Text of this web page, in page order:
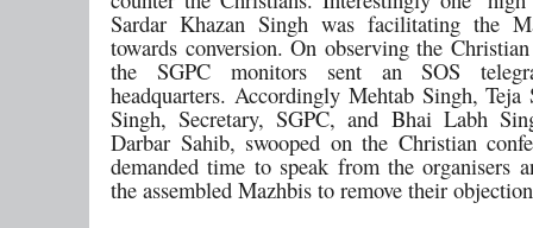
Sardar Khazan Singh was facilitating the
towards conversion. On observing the
the SGPC monitors sent an SOS
headquarters. Accordingly Mehtab Singh, Teja
Singh, Secretary, SGPC, and Bhai Labh
Darbar Sahib, swooped on the Christian
demanded time to speak from the organisers
the assembled Mazhbis to remove their